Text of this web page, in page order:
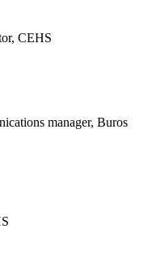
CEHS
manager, Buros